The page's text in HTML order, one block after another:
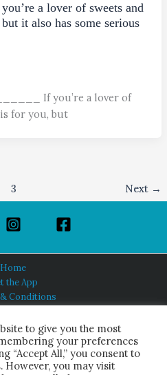
a lover of sweets and
it also has some serious
If you’re a lover of
for you, but
3 Next →
Home
the App
Conditions
Usto give you the most
your preferences
“Accept All,” you consent to
However, you may visit